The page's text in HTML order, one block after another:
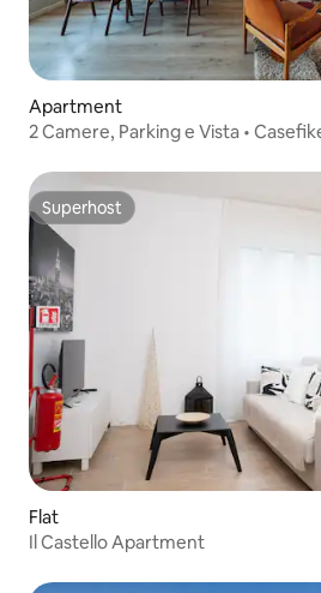
Apartment
2 Camere, Parking e Vista •
Superhost
Superhost
Flat
Il Castello Apartment